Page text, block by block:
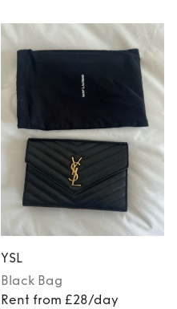
YSL
Black Bag
Rent from £28/day